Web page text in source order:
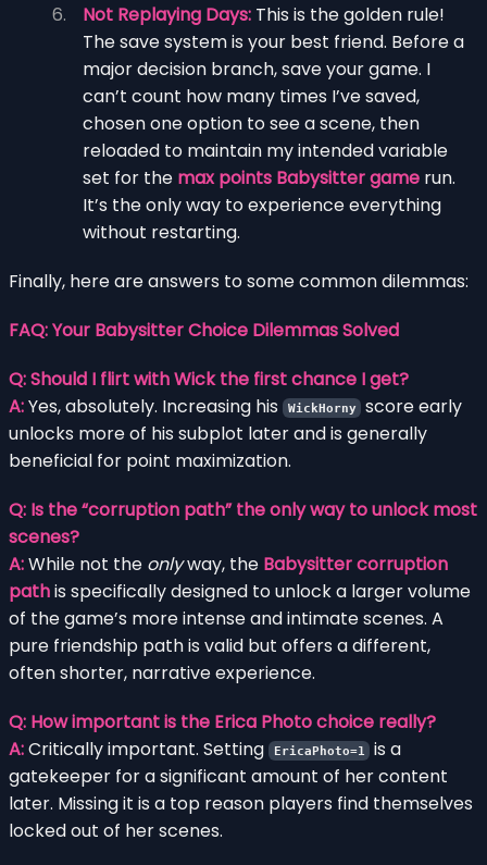
Not Replaying Days: This is the golden rule!
The save system is your best friend. Before a
major decision branch, save your game. I
can’t count how many times I’ve saved,
chosen one option to see a scene, then
reloaded to maintain my intended variable
set for the max points Babysitter game run.
It’s the only way to experience everything
without restarting.
Finally, here are answers to some common dilemmas:
FAQ: Your Babysitter Choice Dilemmas Solved
Q: Should I flirt with Wick the first chance I get?
A:Yes, absolutely. Increasing his WickHorny
score early
unlocks more of his subplot later and is generally
beneficial for point maximization.
Q: Is the “corruption path” the only way to unlock most
scenes?
A:While not the onlyway, the Babysitter corruption
pathis specifically designed to unlock a larger volume
of the game’s more intense and intimate scenes. A
pure friendship path is valid but offers a different,
often shorter, narrative experience.
Q: How important is the Erica Photo choice really?
A:Critically important. Setting EricaPhoto=1
is a
gatekeeper for a significant amount of her content
later. Missing it is a top reason players find themselves
locked out of her scenes.